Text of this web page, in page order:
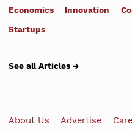
Economics Innovation
Startups
See all Articles →
About Us Advertise